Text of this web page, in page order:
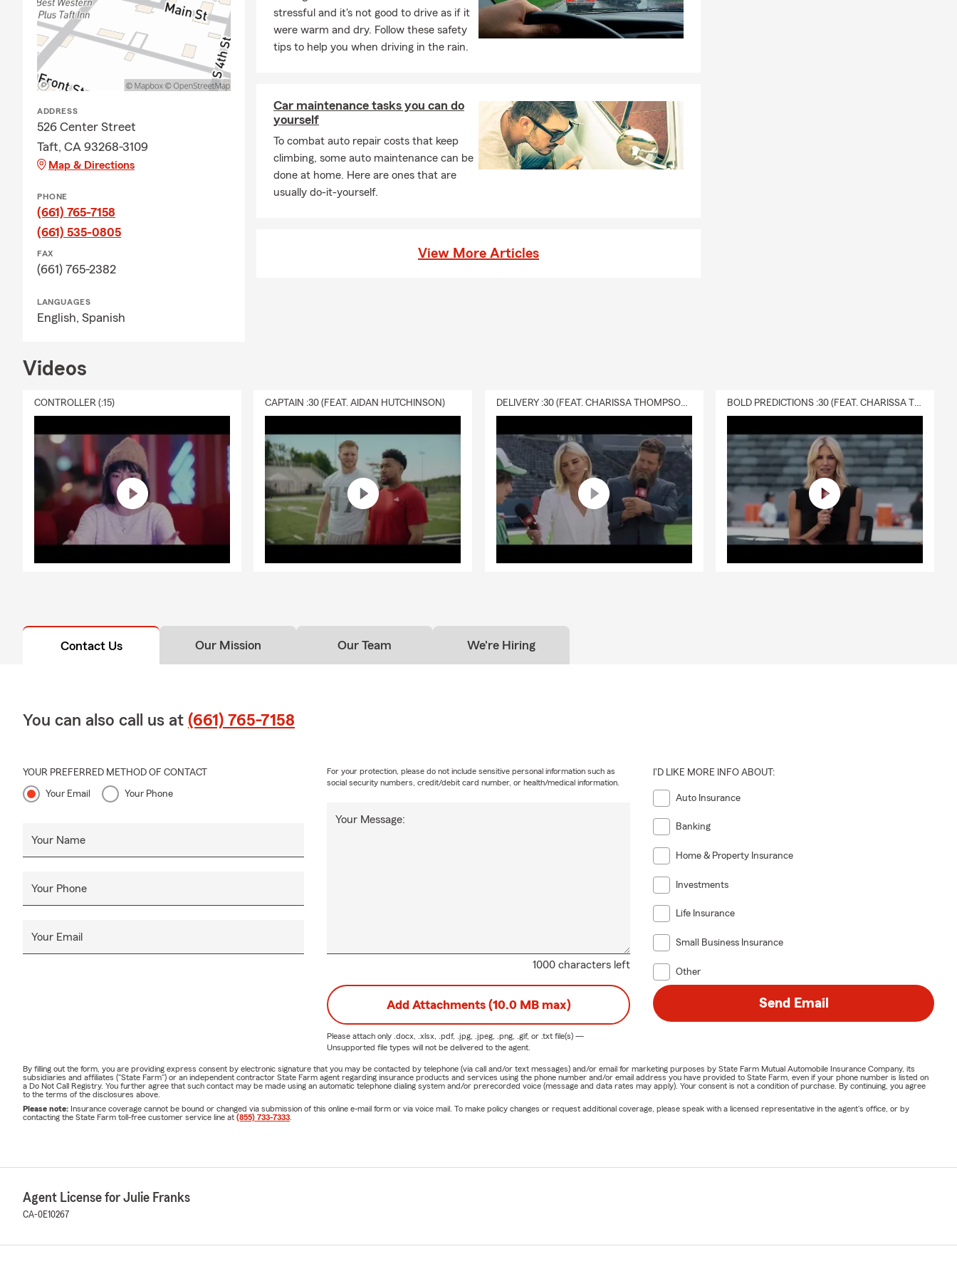
ADDRESS
526 Center Street
Taft, CA 93268-3109
Map & Directions
PHONE
(661) 765-7158
(661) 535-0805
FAX
(661) 765-2382
LANGUAGES
English, Spanish
stressful and it's not good to drive as if it
were warm and dry. Follow these safety
tips to help you when driving in the rain.
Car maintenance tasks you can do
yourself
To combat auto repair costs that keep
climbing, some auto maintenance can be
done at home. Here are ones that are
usually do-it-yourself.
View More Articles
Videos
CONTROLLER (:15) CAPTAIN :30 (FEAT. AIDAN HUTCHINSON) DELIVERY :30 (FEAT. CHARISSA THOMPSON & RYAN FITZPATRICK) BOLD PREDICTIONS :30 (FEAT. CHARISSA THOMPSON)
Contact Us Our Mission Our Team We're Hiring
You can also call us at (661) 765-7158
YOUR PREFERRED METHOD OF CONTACT
Your Email Your Phone
Your Name
Your Phone
Your Email
1000 characters left
Your Message:
For your protection, please do not include sensitive personal information such as
social security numbers, credit/debit card number, or health/medical information.
I'D LIKE MORE INFO ABOUT:
Auto Insurance
Banking
Home & Property Insurance
Investments
Life Insurance
Small Business Insurance
Other
Add Attachments (10.0 MB max)
Please attach only .docx, .xlsx, .pdf, .jpg, .jpeg, .png, .gif, or .txtfile(s) —
Unsupported file types will not be delivered to the agent.
Send Email
By filling out the form, you are providing express consent by electronic signature that you may be contacted by telephone (via call and/or text messages) and/or email for marketing purposes by State Farm Mutual Automobile Insurance Company, its
subsidiaries and affiliates ("State Farm") or an independent contractor State Farm agent regarding insurance products and services using the phone number and/or email address you have provided to State Farm, even if your phone number is listed on
a Do Not Call Registry. You further agree that such contact may be made using an automatic telephone dialing system and/or prerecorded voice (message and data rates may apply). Your consent is not a condition of purchase. By continuing, you agree
to the terms of the disclosures above.
Please note: Insurance coverage cannot be bound or changed via submission of this online e-mail form or via voice mail. To make policy changes or request additional coverage, please speak with a licensed representative in the agent's office, or by
contacting the State Farm toll-free customer service line at (855) 733-7333
Agent License for Julie Franks
CA-0E10267